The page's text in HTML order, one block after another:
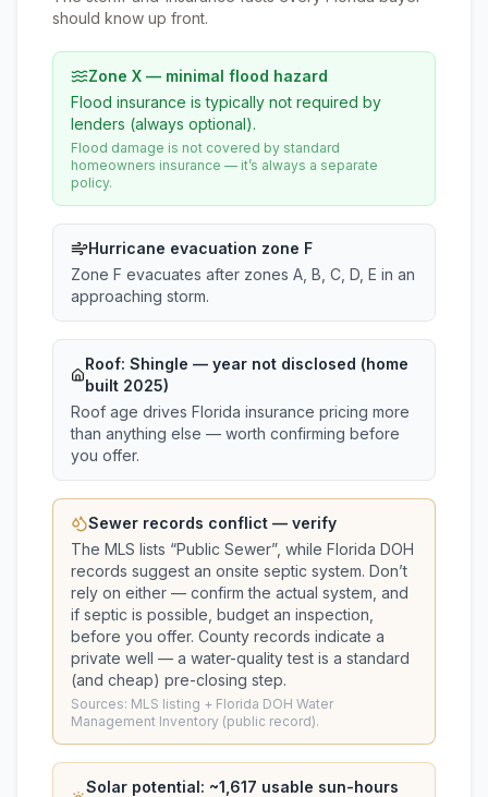
should know up front.
Zone X — minimal flood hazard
Flood insurance is typically not required by
lenders (always optional).
Flood damage is not covered by standard
homeowners insurance — it’s always a separate
policy.
Hurricane evacuation zone F
Zone F evacuates after zones A, B, C, D, E in an
approaching storm.
Roof: Shingle — year not disclosed (home
built 2025)
Roof age drives Florida insurance pricing more
than anything else — worth confirming before
you offer.
Sewer records conflict — verify
The MLS lists “Public Sewer”, while Florida DOH
records suggest an onsite septic system. Don’t
rely on either — confirm the actual system, and
if septic is possible, budget an inspection,
before you offer. County records indicate a
private well — a water-quality test is a standard
(and cheap) pre-closing step.
Sources: MLS listing + Florida DOH Water
Management Inventory (public record).
Solar potential: ~1,617 usable sun-hours